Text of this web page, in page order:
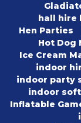
hall hire
Hen Parties
Hot Dog
Ice Cream
indoor
indoor party
indoor
Inflatable